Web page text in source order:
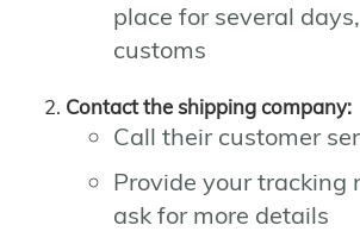
place for several
customs
Contact the shipping company:
Call their customer
Provide your tracking
ask for more details